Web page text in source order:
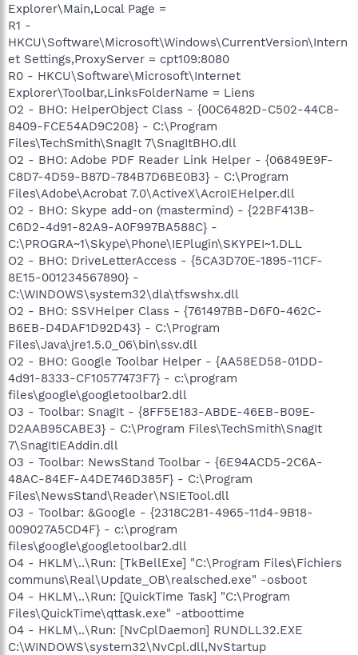
Explorer\Main,Local Page =
R1 -
HKCU\Software\Microsoft\Windows\CurrentVersion\Intern
et Settings,ProxyServer = cpt109:8080
R0 - HKCU\Software\Microsoft\Internet
Explorer\Toolbar,LinksFolderName = Liens
O2 - BHO: HelperObject Class - {00C6482D-C502-44C8-
8409-FCE54AD9C208} - C:\Program
Files\TechSmith\SnagIt 7\SnagItBHO.dll
O2 - BHO: Adobe PDF Reader Link Helper - {06849E9F-
C8D7-4D59-B87D-784B7D6BE0B3} - C:\Program
Files\Adobe\Acrobat 7.0\ActiveX\AcroIEHelper.dll
O2 - BHO: Skype add-on (mastermind) - {22BF413B-
C6D2-4d91-82A9-A0F997BA588C} -
C:\PROGRA~1\Skype\Phone\IEPlugin\SKYPEI~1.DLL
O2 - BHO: DriveLetterAccess - {5CA3D70E-1895-11CF-
8E15-001234567890} -
C:\WINDOWS\system32\dla\tfswshx.dll
O2 - BHO: SSVHelper Class - {761497BB-D6F0-462C-
B6EB-D4DAF1D92D43} - C:\Program
Files\Java\jre1.5.0_06\bin\ssv.dll
O2 - BHO: Google Toolbar Helper - {AA58ED58-01DD-
4d91-8333-CF10577473F7} - c:\program
files\google\googletoolbar2.dll
O3 - Toolbar: SnagIt - {8FF5E183-ABDE-46EB-B09E-
D2AAB95CABE3} - C:\Program Files\TechSmith\SnagIt
7\SnagItIEAddin.dll
O3 - Toolbar: NewsStand Toolbar - {6E94ACD5-2C6A-
48AC-84EF-A4DE746D385F} - C:\Program
Files\NewsStand\Reader\NSIETool.dll
O3 - Toolbar: &Google - {2318C2B1-4965-11d4-9B18-
009027A5CD4F} - c:\program
files\google\googletoolbar2.dll
O4 - HKLM\..\Run: [TkBellExe] "C:\Program Files\Fichiers
communs\Real\Update_OB\realsched.exe" -osboot
O4 - HKLM\..\Run: [QuickTime Task] "C:\Program
Files\QuickTime\qttask.exe" -atboottime
O4 - HKLM\..\Run: [NvCplDaemon] RUNDLL32.EXE
C:\WINDOWS\system32\NvCpl.dll,NvStartup